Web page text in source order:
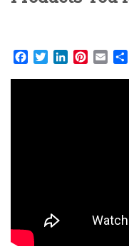
Facebook
TwitterLinkedInPinterest
Email